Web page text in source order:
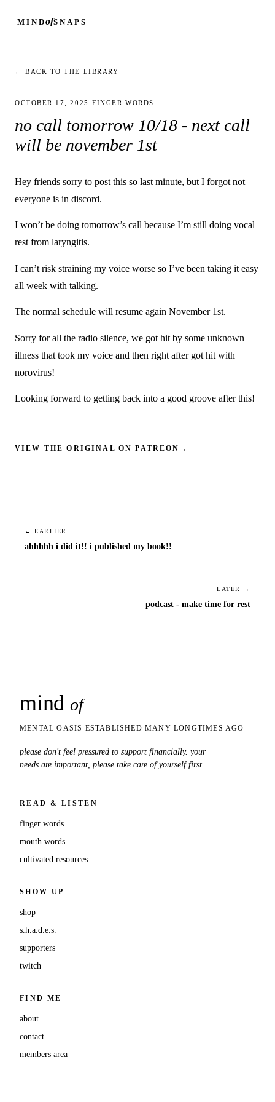
MINDofSNAPS
← BACK TO THE LIBRARY
OCTOBER 17, 2025 ·FINGER WORDS
no call tomorrow 10/18 - next call
will be november 1st
Hey friends sorry to post this so last minute, but I forgot not
everyone is in discord.
I won’t be doing tomorrow’s call because I’m still doing vocal
rest from laryngitis.
I can’t risk straining my voice worse so I’ve been taking it easy
all week with talking.
The normal schedule will resume again November 1st.
Sorry for all the radio silence, we got hit by some unknown
illness that took my voice and then right after got hit with
norovirus!
Looking forward to getting back into a good groove after this!
VIEW THE ORIGINAL ON PATREON →
← EARLIER
ahhhhh i did it!! i published my book!!
LATER →
podcast - make time for rest
mind of
MENTAL OASIS ESTABLISHED MANY LONGTIMES AGO
please don't feel pressured to support financially. your
needs are important, please take care of yourself first.
READ & LISTEN
finger words
mouth words
cultivated resources
SHOW UP
shop
s.h.a.d.e.s.
supporters
twitch
FIND ME
about
contact
members area